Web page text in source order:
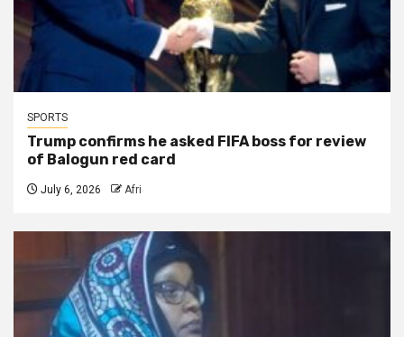
SPORTS
Trump confirms he asked FIFA boss for review
of Balogun red card
July 6, 2026 Afri